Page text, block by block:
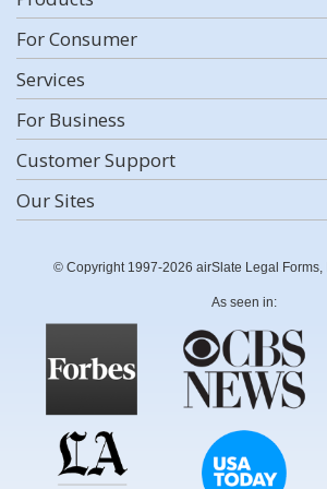
For Consumer
Services
For Business
Customer Support
Our Sites
© Copyright 1997-2026 airSlate Legal Forms,
As seen in: